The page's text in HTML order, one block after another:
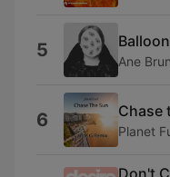
5 Ane Brun
6 Chase
Planet
Don't